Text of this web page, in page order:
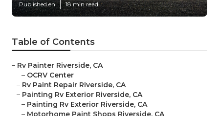
Published en 18 min read
Table of Contents
– Rv Painter Riverside, CA
– OCRV Center
– Rv Paint Repair Riverside, CA
– Painting Rv Exterior Riverside, CA
– Painting Rv Exterior Riverside, CA
– Motorhome Paint Shops Riverside, CA